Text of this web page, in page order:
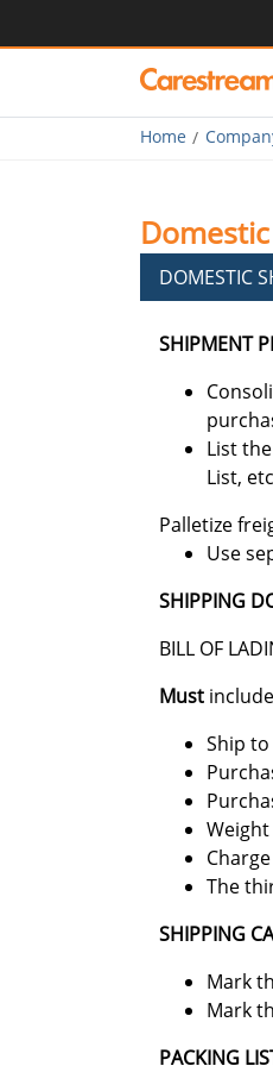
Home
DOMESTIC
SHIPMENT
List
List,
Palletize
Use
SHIPPING
BILL OF
Must
Ship
The
SHIPPING
Mark
Mark
PACKING